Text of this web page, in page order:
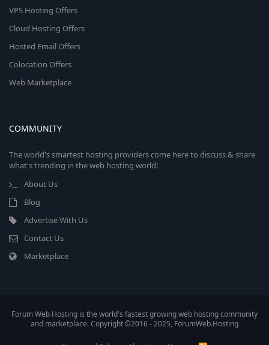
VPS Hosting Offers
Cloud Hosting Offers
Hosted Email Offers
Colocation Offers
Web Marketplace
COMMUNITY
The world's smartest hosting providers come here to discuss & share
what's trending in the web hosting world!
About Us
Blog
Advertise With Us
Contact Us
Marketplace
Forum Web Hosting is the world's fastest growing web hosting community
and marketplace. Copyright ©2016 - 2025, ForumWeb.Hosting